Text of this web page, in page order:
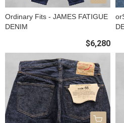
Ordinary Fits - JAMES FATIGUE
DENIM
$6,280